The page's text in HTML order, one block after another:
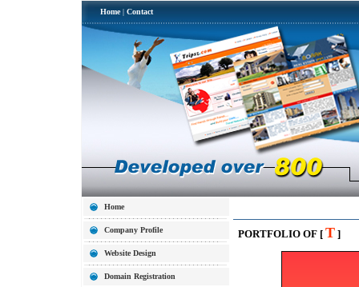
Home | Contact
Home
Company Profile
Website Design
Domain Registration
PORTFOLIO OF [ T]